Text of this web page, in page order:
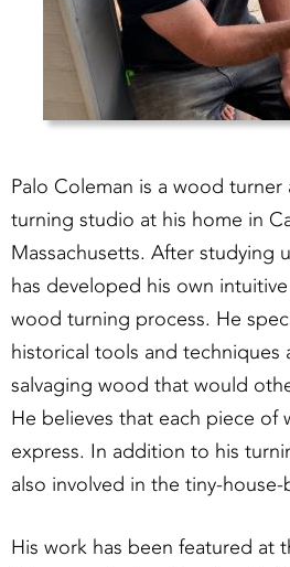
Palo Coleman is a wood turner
turning studio at his home in
Massachusetts. After studying
has developed his own
wood turning process. He
historical tools and techniques
salvaging wood that would
He believes that each piece of
express. In addition to his
also involved in the tiny-
His work has been featured at